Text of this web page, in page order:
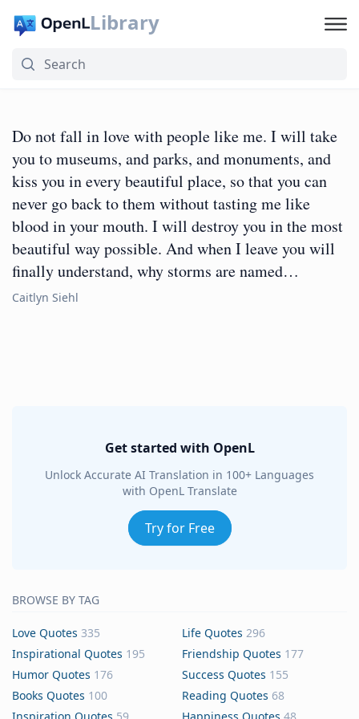
Library
Do not fall in love with people like me. I will take
you to museums, and parks, and monuments, and
kiss you in every beautiful place, so that you can
never go back to them without tasting me like
blood in your mouth. I will destroy you in the most
beautiful way possible. And when I leave you will
finally understand, why storms are named…
Caitlyn Siehl
Get started with OpenL
Unlock Accurate AI Translation in 100+ Languages
with OpenL Translate
Try for Free
BROWSE BY TAG
Love Quotes 335 Life Quotes 296
Inspirational Quotes 195 Friendship Quotes 177
Humor Quotes 176 Success Quotes 155
Books Quotes 100 Reading Quotes 68